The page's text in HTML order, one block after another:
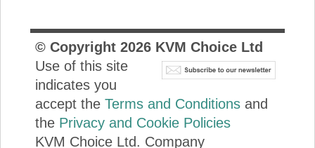
© Copyright 2026KVM Choice Ltd
Use of this site
indicates you
accept the Terms and Conditionsand
the Privacy and Cookie Policies
KVM Choice Ltd. Company